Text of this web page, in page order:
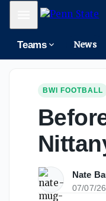
Mobile Menu
Teams News
BWI FOOTBALL
Nate
07/07/26